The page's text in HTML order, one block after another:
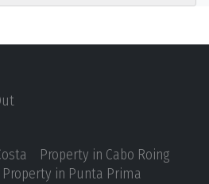
Property in Cabo Roing
Property in Punta Prima